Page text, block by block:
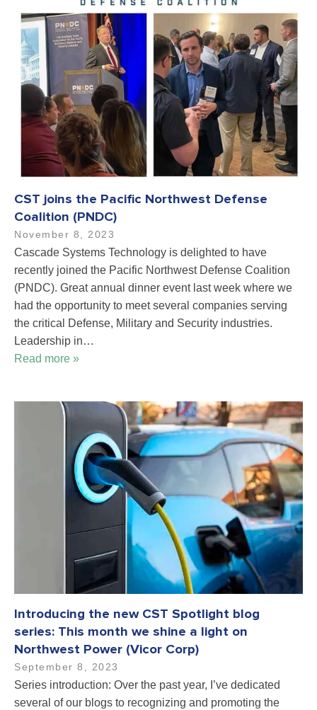
CST joins the Pacific Northwest Defense
Coalition (PNDC)
November 8, 2023
Cascade Systems Technology is delighted to have
recently joined the Pacific Northwest Defense Coalition
(PNDC). Great annual dinner event last week where we
had the opportunity to meet several companies serving
the critical Defense, Military and Security industries.
Leadership in…
Read more »
Introducing the new CST Spotlight blog
series: This month we shine a light on
Northwest Power (Vicor Corp)
September 8, 2023
Series introduction: Over the past year, I’ve dedicated
several of our blogs to recognizing and promoting the